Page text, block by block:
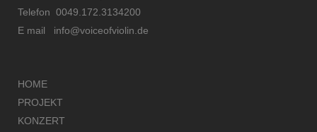
Telefon 0049.172.3134200
E mail info@voiceofviolin.de
HOME
PROJEKT
KONZERT